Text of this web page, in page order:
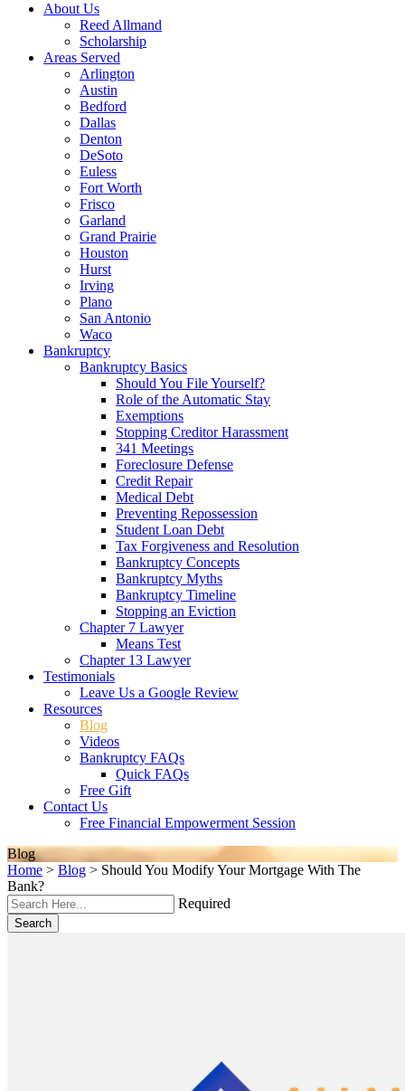
About Us
Reed Allmand
Scholarship
Areas Served
Arlington
Austin
Bedford
Dallas
Denton
DeSoto
Euless
Fort Worth
Frisco
Garland
Grand Prairie
Houston
Hurst
Irving
Plano
San Antonio
Waco
Bankruptcy
Bankruptcy Basics
Should You File Yourself?
Role of the Automatic Stay
Exemptions
Stopping Creditor Harassment
341 Meetings
Foreclosure Defense
Credit Repair
Medical Debt
Preventing Repossession
Student Loan Debt
Tax Forgiveness and Resolution
Bankruptcy Concepts
Bankruptcy Myths
Bankruptcy Timeline
Stopping an Eviction
Chapter 7 Lawyer
Means Test
Chapter 13 Lawyer
Testimonials
Leave Us a Google Review
Resources
Blog
Videos
Bankruptcy FAQs
Quick FAQs
Free Gift
Contact Us
Free Financial Empowerment Session
Blog
Home > Blog > Should You Modify Your Mortgage With The
Bank?
Required
Search